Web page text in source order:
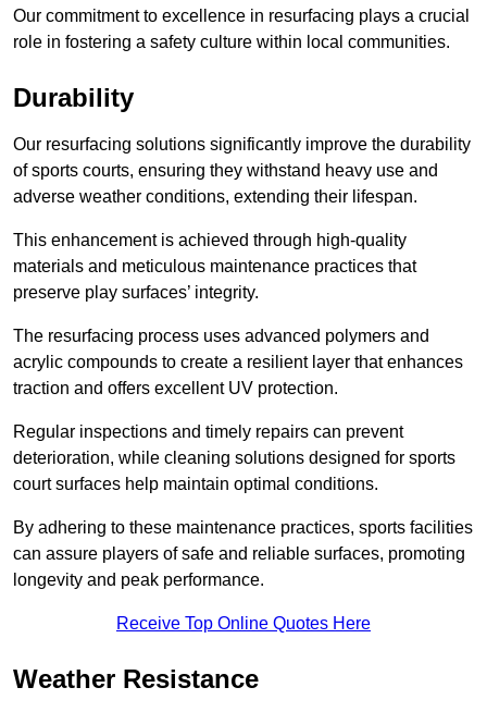
Our commitment to excellence in resurfacing plays a crucial
role in fostering a safety culture within local communities.
Durability
Our resurfacing solutions significantly improve the durability
of sports courts, ensuring they withstand heavy use and
adverse weather conditions, extending their lifespan.
This enhancement is achieved through high-quality
materials and meticulous maintenance practices that
preserve play surfaces’ integrity.
The resurfacing process uses advanced polymers and
acrylic compounds to create a resilient layer that enhances
traction and offers excellent UV protection.
Regular inspections and timely repairs can prevent
deterioration, while cleaning solutions designed for sports
court surfaces help maintain optimal conditions.
By adhering to these maintenance practices, sports facilities
can assure players of safe and reliable surfaces, promoting
longevity and peak performance.
Receive Top Online Quotes Here
Weather Resistance